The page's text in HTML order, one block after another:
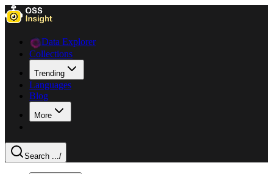
Data Explorer
Collections
Trending
Languages
Blog
More
Search .../